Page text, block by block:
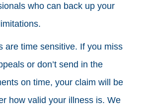
who can back up your
are time sensitive. If you miss
or don’t send in the
on time, your claim will be
how valid your illness is. We